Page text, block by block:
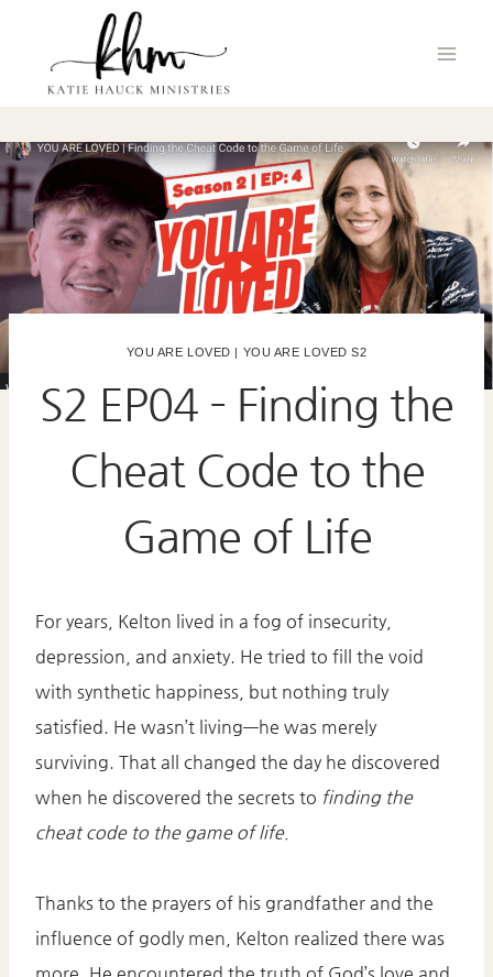
content
YOU ARE LOVED YOU ARE LOVED S2
S2 EP04 – Finding the
Cheat Code to the
Game of Life
For years, Kelton lived in a fog of insecurity,
depression, and anxiety. He tried to fill the void
with synthetic happiness, but nothing truly
satisfied. He wasn’t living—he was merely
surviving. That all changed the day he discovered
when he discovered the secrets to finding the
cheat code to the game of life.
Thanks to the prayers of his grandfather and the
influence of godly men, Kelton realized there was